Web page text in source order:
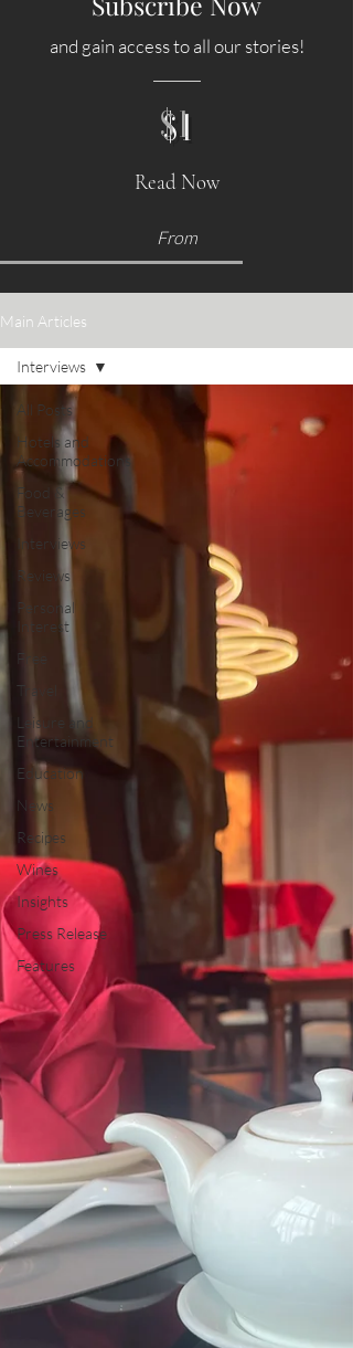
and gain access to all our stories!
$1
Read Now
From
Main Articles
All Posts
Hotels and
Accommodations
Food &
Beverages
Interviews
Reviews
Personal
Interest
Free
Travel
Leisure and
Entertainment
Education
News
Recipes
Wines
Insights
Press Release
Features
Interviews